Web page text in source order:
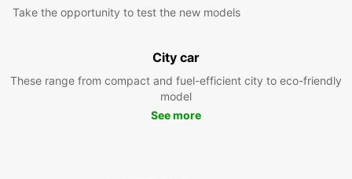
Take the opportunity to test the new models
City car
These range from compact and fuel-efficient city to eco-friendly
model
See more